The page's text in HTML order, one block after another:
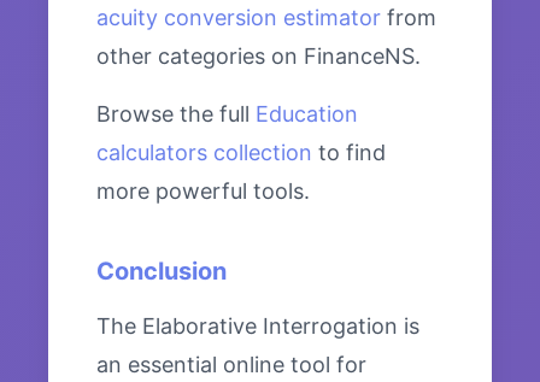
acuity conversion estimator from
other categories on FinanceNS.
Browse the full Education
calculators collection to find
more powerful tools.
Conclusion
The Elaborative Interrogation is
an essential online tool for